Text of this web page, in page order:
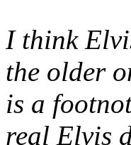
I think
the older
is a
real Elvis